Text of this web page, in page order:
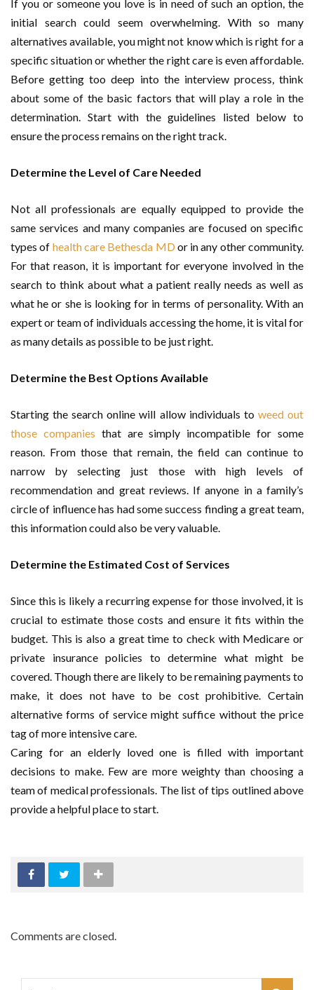
If you or someone you love is in need of such an option, the
initial search could seem overwhelming. With so many
alternatives available, you might not know which is right for a
specific situation or whether the right care is even affordable.
Before getting too deep into the interview process, think
about some of the basic factors that will play a role in the
determination. Start with the guidelines listed below to
ensure the process remains on the right track.
Determine the Level of Care Needed
Not all professionals are equally equipped to provide the
same services and many companies are focused on specific
types of health care Bethesda MDor in any other community.
For that reason, it is important for everyone involved in the
search to think about what a patient really needs as well as
what he or she is looking for in terms of personality. With an
expert or team of individuals accessing the home, it is vital for
as many details as possible to be just right.
Determine the Best Options Available
Starting the search online will allow individuals to weed out
those companies that are simply incompatible for some
reason. From those that remain, the field can continue to
narrow by selecting just those with high levels of
recommendation and great reviews. If anyone in a family’s
circle of influence has had some success finding a great team,
this information could also be very valuable.
Determine the Estimated Cost of Services
Since this is likely a recurring expense for those involved, it is
crucial to estimate those costs and ensure it fits within the
budget. This is also a great time to check with Medicare or
private insurance policies to determine what might be
covered. Though there are likely to be remaining payments to
make, it does not have to be cost prohibitive. Certain
alternative forms of service might suffice without the price
tag of more intensive care.
Caring for an elderly loved one is filled with important
decisions to make. Few are more weighty than choosing a
team of medical professionals. The list of tips outlined above
provide a helpful place to start.
Comments are closed.